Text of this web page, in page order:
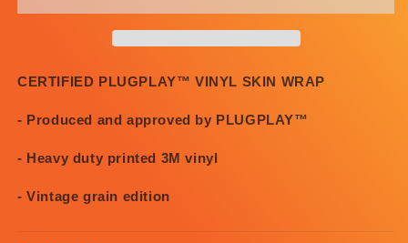
YORK
Depression
skin
YORK
skin
CERTIFIED PLUGPLAY™ VINYL SKIN WRAP
- Produced and approved by PLUGPLAY™
- Heavy duty printed 3M vinyl
- Vintage grain edition